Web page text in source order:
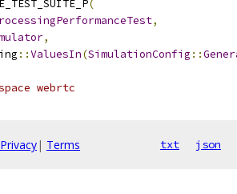
(
,
,
::ValuesIn(SimulationConfig ::
webrtc
Privacy| Terms txt json